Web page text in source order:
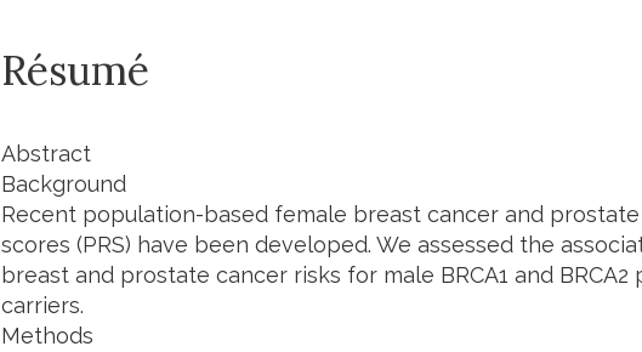
Résumé
Abstract
Background
Recent population-based female breast cancer and
scores (PRS) have been developed. We assessed the
breast and prostate cancer risks for male BRCA1 and
carriers.
Methods